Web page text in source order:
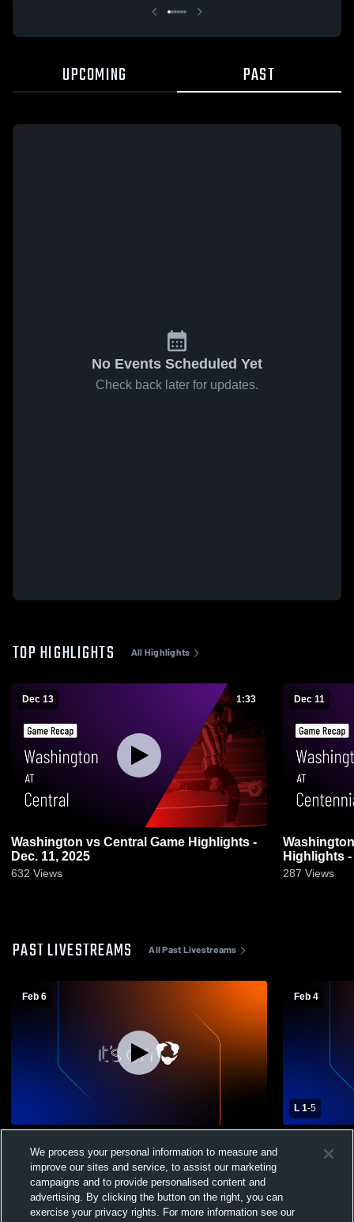
UPCOMING PAST
No Events Scheduled Yet
Check back later for updates.
TOP HIGHLIGHTS All Highlights
Dec 13 1:33
Washington vs Central Game Highlights -
Dec. 11, 2025
632 Views
Dec 11
Washington vs Centennial
Highlights -
287 Views
PAST LIVESTREAMS All Past Livestreams
Feb 6
Canyon High School Mens Varsity Soccer
Feb 4
L 1-5
High
We process your personal information to measure and
improve our sites and service, to assist our marketing
campaigns and to provide personalised content and
advertising. By clicking the button on the right, you can
exercise your privacy rights. For more information see our